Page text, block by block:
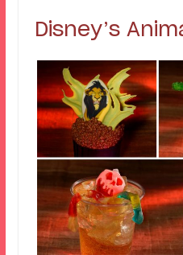
Disney’s